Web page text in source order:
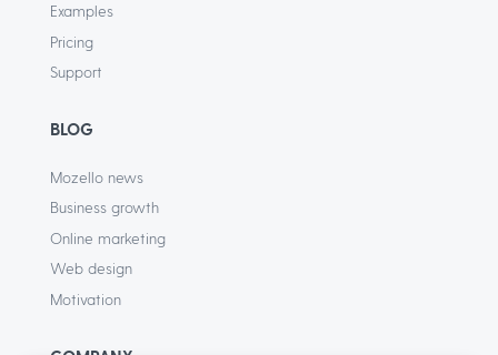
Examples
Pricing
Support
BLOG
Mozello news
Business growth
Online marketing
Web design
Motivation